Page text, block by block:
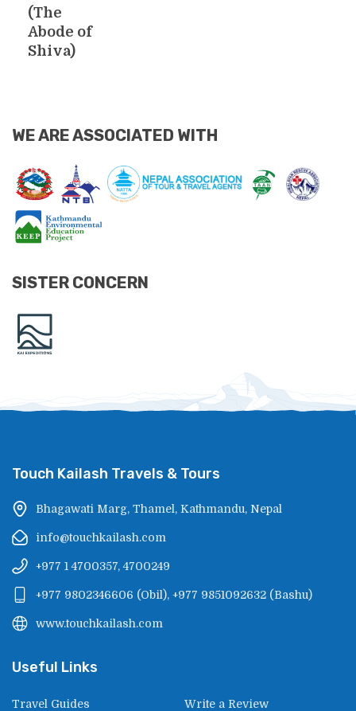
(The
Abode of
Shiva)
WE ARE ASSOCIATED WITH
SISTER CONCERN
Touch Kailash Travels & Tours
Bhagawati Marg, Thamel, Kathmandu, Nepal
info@touchkailash.com
+977 1 4700357, 4700249
+977 9802346606 (Obil ), +977 9851092632 (Bashu)
www.touchkailash.com
Useful Links
Travel Guides Write a Review